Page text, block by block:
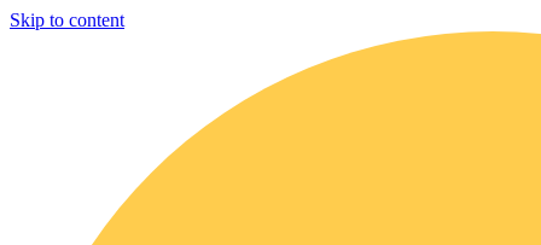
Skip to content